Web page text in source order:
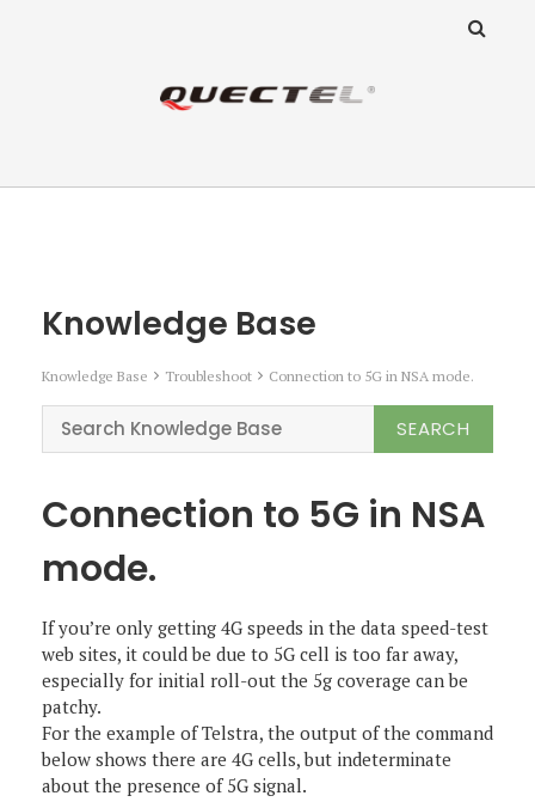
Knowledge Base
Knowledge Base Troubleshoot Connection to 5G in NSA mode.
Connection to 5G in NSA
mode.
If you’re only getting 4G speeds in the data speed-test
web sites, it could be due to 5G cell is too far away,
especially for initial roll-out the 5g coverage can be
patchy.
For the example of Telstra, the output of the command
below shows there are 4G cells, but indeterminate
about the presence of 5G signal.